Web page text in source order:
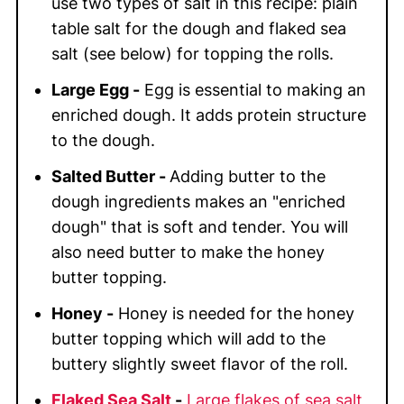
table salt for the dough and flaked sea
salt (see below) for topping the rolls.
Large Egg -Egg is essential to making an
enriched dough. It adds protein structure
to the dough.
Salted Butter - Adding butter to the
dough ingredients makes an "enriched
dough" that is soft and tender. You will
also need butter to make the honey
butter topping.
Honey -Honey is needed for the honey
butter topping which will add to the
buttery slightly sweet flavor of the roll.
Flaked Sea Salt- Large flakes of sea salt